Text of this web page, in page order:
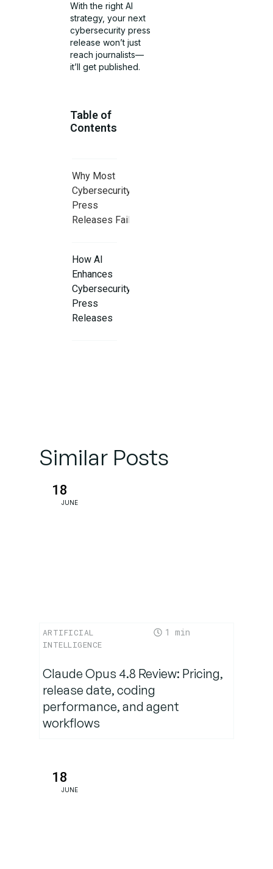
With the right AI
strategy, your next
cybersecurity press
release won’t just
reach journalists—
it’ll get published.
Table of
Contents
Why Most
Cybersecurity
Press
Releases Fail
How AI
Enhances
Cybersecurity
Press
Releases
Final
Insight =
Similar Posts
18
JUNE
ARTIFICIAL
INTELLIGENCE
1
Claude Opus 4.8 Review: Pricing,
release date, coding
performance, and agent
workflows
18
JUNE